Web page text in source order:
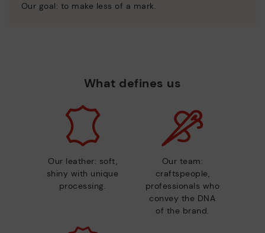
Our goal: to make less of a mark.
What defines us
Our leather: soft,
shiny with unique
processing.
Our team:
craftspeople,
professionals who
convey the DNA
of the brand.